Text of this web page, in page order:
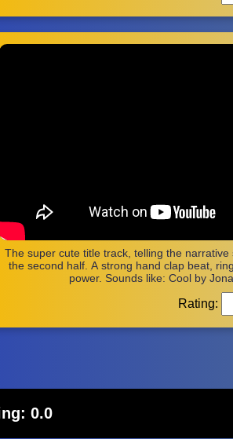
The super cute title track, telling the
the second half. A strong hand clap beat,
power. Sounds like: Cool by
Rating:
0.0